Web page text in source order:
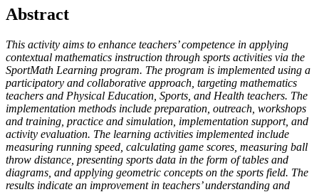
Abstract
This activity aims to enhance teachers’ competence in applying
contextual mathematics instruction through sports activities via the
SportMath Learning program. The program is implemented using a
participatory and collaborative approach, targeting mathematics
teachers and Physical Education, Sports, and Health teachers. The
implementation methods include preparation, outreach, workshops
and training, practice and simulation, implementation support, and
activity evaluation. The learning activities implemented include
measuring running speed, calculating game scores, measuring ball
throw distance, presenting sports data in the form of tables and
diagrams, and applying geometric concepts on the sports field. The
results indicate an improvement in teachers’ understanding and